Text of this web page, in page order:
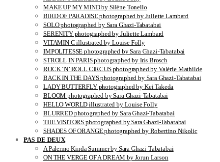
MAKE UP MY MIND by Silène Tonello
BIRD OF PARADISE photographed by Juliette Lambard
SOLO photographed by Sara Ghazi-Tabatabai
SERENITY photographed by Juliette Lambard
VITAMIN C illustrated by Louise Folly
IMPOLITESSE photographed by Sara Ghazi-Tabatabai
STROLL IN PARIS photographed by Iris Brosch
ROCK ‘N’ ROLL CIRCUS photographed by Valérie Mathilde
BACK IN THE DAYS photographed by Sara Ghazi-Tabatabai
LADY BUTTERFLY photographed by Kei Takeda
BLOOM photographed by Sara Ghazi-Tabatabai
HELLO WORLD illustrated by Louise Folly
BLURRED photographed by Sara Ghazi-Tabatabai
THE VISITORS photographed by Sara Ghazi-Tabatabai
SHADES OF ORANGE photographed by Robertino Nikolic
PAS DE DEUX
A Palermo Kinda Summer by Sara Ghazi-Tabatabai
ON THE VERGE OF A DREAM by Jorun Larson